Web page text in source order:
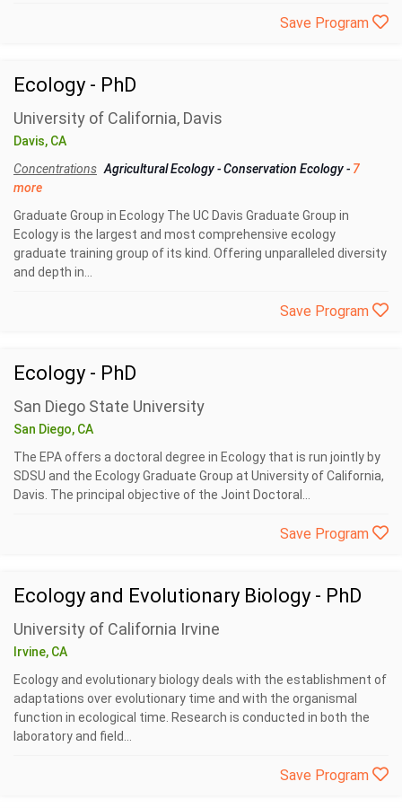
Save Program
Ecology - PhD
University of California, Davis
Davis, CA
Concentrations Agricultural Ecology-Conservation Ecology- 7
more
Graduate Group in Ecology The UC Davis Graduate Group in
Ecology is the largest and most comprehensive ecology
graduate training group of its kind. Offering unparalleled diversity
and depth in...
Save Program
Ecology - PhD
San Diego State University
San Diego, CA
The EPA offers a doctoral degree in Ecology that is run jointly by
SDSU and the Ecology Graduate Group at University of California,
Davis. The principal objective of the Joint Doctoral...
Save Program
Ecology and Evolutionary Biology - PhD
University of California Irvine
Irvine, CA
Ecology and evolutionary biology deals with the establishment of
adaptations over evolutionary time and with the organismal
function in ecological time. Research is conducted in both the
laboratory and field...
Save Program